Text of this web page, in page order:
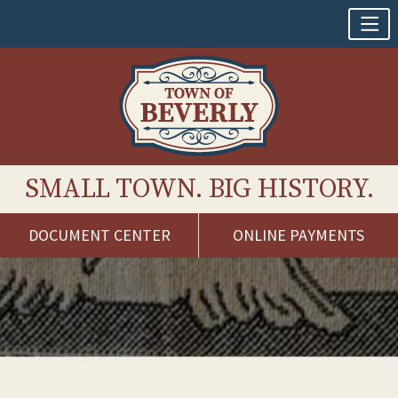
SMALL TOWN. BIG HISTORY.
DOCUMENT CENTER ONLINE PAYMENTS
Skip
to
content